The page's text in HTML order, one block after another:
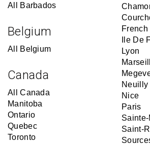
All Barbados
Belgium
All Belgium
Canada
All Canada
Manitoba
Ontario
Quebec
Toronto
Ile De
Lyon
Neuilly
Nice
Paris
Saint-